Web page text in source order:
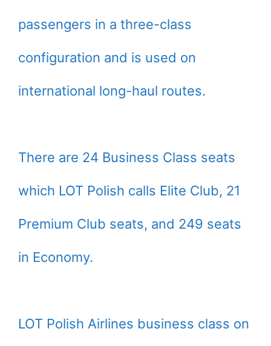
passengers in a three-class
configuration and is used on
international long-haul routes.
There are 24 Business Class seats
which LOT Polish calls Elite Club, 21
Premium Club seats, and 249 seats
in Economy.
LOT Polish Airlines business class on